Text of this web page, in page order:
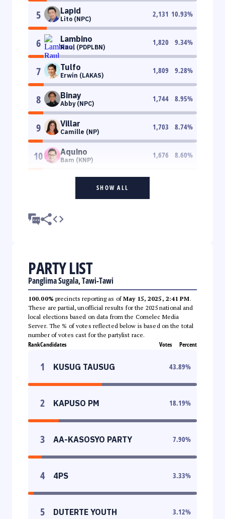
5 Lapid
Lito (NPC)
2,131 10.93%
6 Lambino
Raul (PDPLBN)
1,820 9.34%
7 Tulfo
Erwin (LAKAS)
1,809 9.28%
8 Binay
Abby (NPC)
1,744 8.95%
9 Villar
Camille (NP)
1,703 8.74%
10 Aquino
Bam (KNP)
1,676 8.60%
SHOW ALL
PARTY LIST
Panglima Sugala, Tawi-Tawi
100.00% precincts reporting as ofMay 15, 2025, 2:41 PM.
These are partial, unofficial results for the 2025 national and
local elections based on data from the Comelec Media
Server. The % of votes reflected below is based on the total
number of votes cast for the partylist race.
RankCandidates Votes Percent
1 KUSUG TAUSUG 43.89%
2 KAPUSO PM 18.19%
3 AA-KASOSYO PARTY 7.90%
4 4PS 3.33%
5 DUTERTE YOUTH 3.12%